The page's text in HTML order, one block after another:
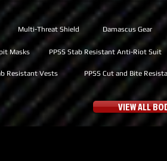
Multi-Threat Shield Damascus Gear
Resistant Vests PPSS Cut and Bite
Masks PPSS Stab Resistant Anti-Riot Suit
VIEW ALL